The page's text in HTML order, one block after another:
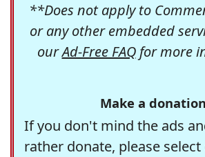
**Does not apply to
or any other embedded
ourAd-Free FAQfor more
Make a
If you don't mind the ads
rather donate, please